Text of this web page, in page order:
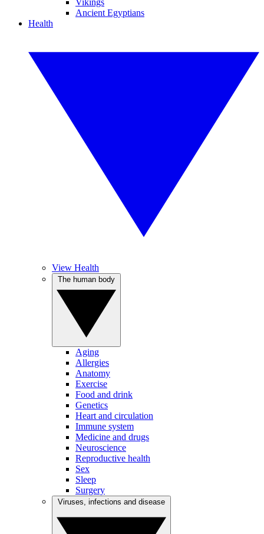
Vikings
Ancient Egyptians
Health
View Health
Aging
Allergies
Anatomy
Exercise
Food and drink
Genetics
Heart and circulation
Immune system
Medicine and drugs
Neuroscience
Reproductive health
Sex
Sleep
Surgery